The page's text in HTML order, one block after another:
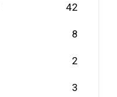
42
8
2
3